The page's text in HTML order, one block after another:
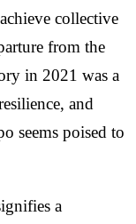
collective
from the
in 2021 was a
and
seems poised to
a